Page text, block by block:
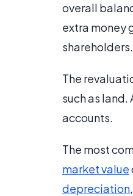
overall
extra money
shareholders.
The
such as land.
accounts.
The most
market value
depreciation